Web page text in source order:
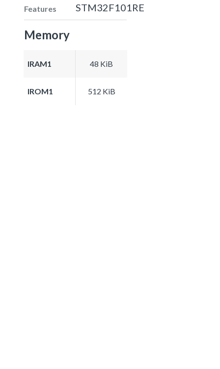
Features STM32F101RE
Memory
IRAM1 48 KiB
IROM1 512 KiB